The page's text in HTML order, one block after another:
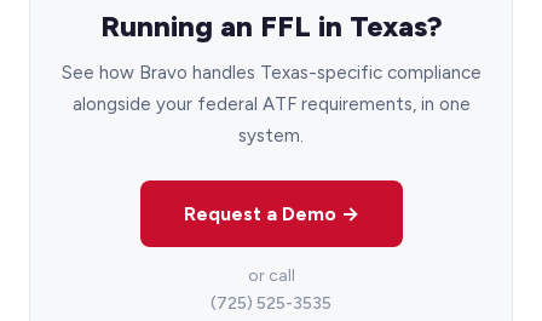
Running an FFL in Texas?
See how Bravo handles Texas-specific compliance
alongside your federal ATF requirements, in one
system.
Request a Demo →
or call
(725) 525-3535